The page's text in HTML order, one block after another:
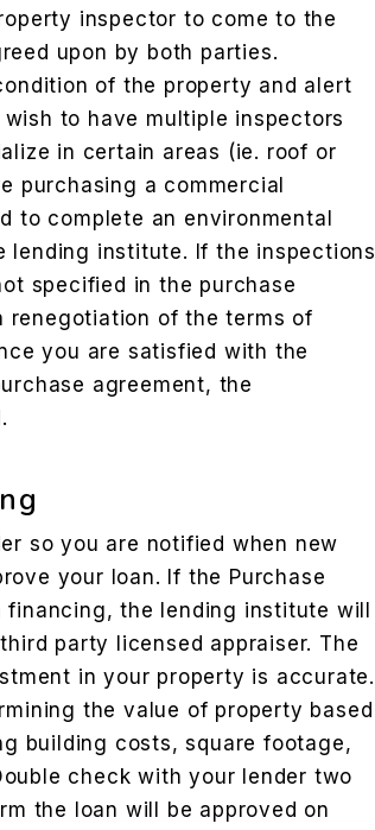
inspector to come to the
upon by both parties.
of the property and alert
to have multiple inspectors
in certain areas (ie. roof or
purchasing a commercial
to complete an environmental
institute. If the inspections
specified in the purchase
renegotiation of the terms of
you are satisfied with the
agreement, the
so you are notified when new
your loan. If the Purchase
the lending institute will
party licensed appraiser. The
in your property is accurate.
the value of property based
building costs, square footage,
check with your lender two
the loan will be approved on